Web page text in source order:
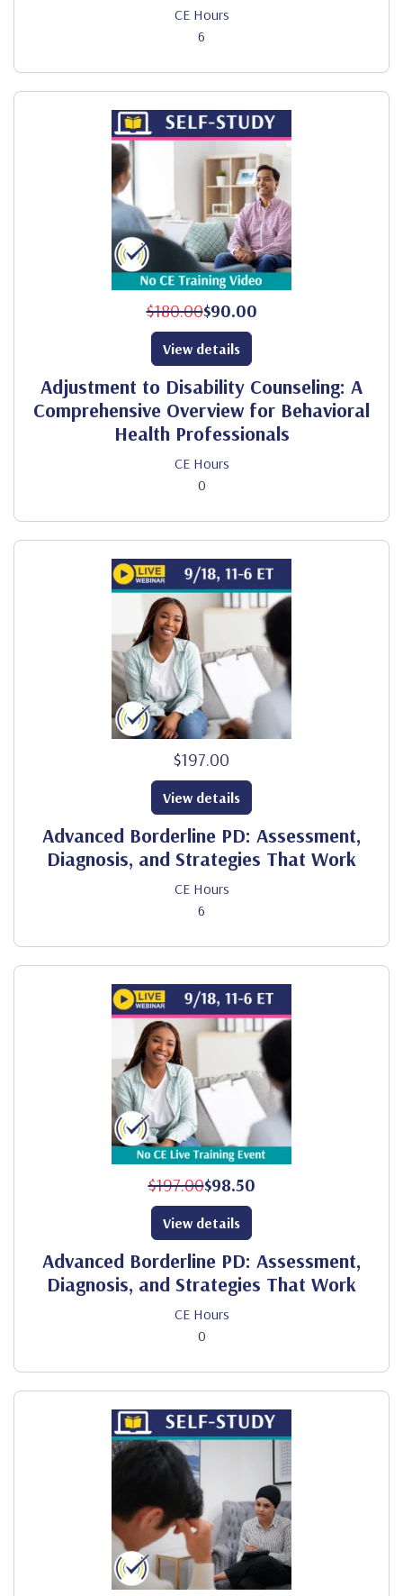
CE Hours
6
$180.00$90.00
Adjustment to Disability Counseling: A
Comprehensive Overview for Behavioral
Health Professionals
CE Hours
0
View details
$197.00
Advanced Borderline PD: Assessment,
Diagnosis, and Strategies That Work
CE Hours
6
View details
$197.00$98.50
Advanced Borderline PD: Assessment,
Diagnosis, and Strategies That Work
CE Hours
0
View details